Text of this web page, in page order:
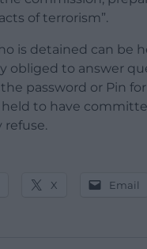
of terrorism”.
is detained can be
obliged to answer
password or Pin
held to have
refuse.
X Email